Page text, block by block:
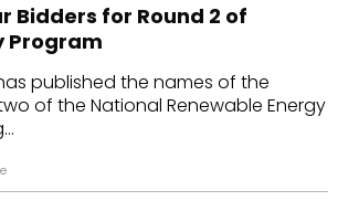
Bidders for Round 2 of
Program
published the names of the
of the National Renewable Energy